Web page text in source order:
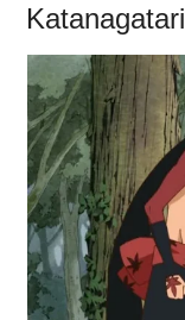
Katanagatari